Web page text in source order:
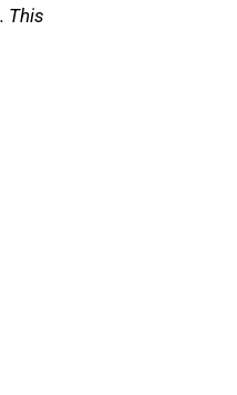
This